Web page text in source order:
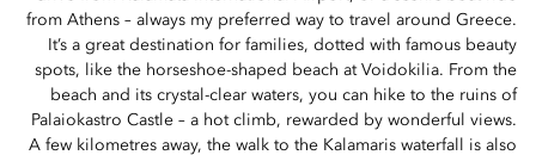
from Athens – always my preferred way to travel around Greece.
It’s a great destination for families, dotted with famous beauty
spots, like the horseshoe-shaped beach at Voidokilia. From the
beach and its crystal-clear waters, you can hike to the ruins of
Palaiokastro Castle – a hot climb, rewarded by wonderful views.
A few kilometres away, the walk to the Kalamaris waterfall is also